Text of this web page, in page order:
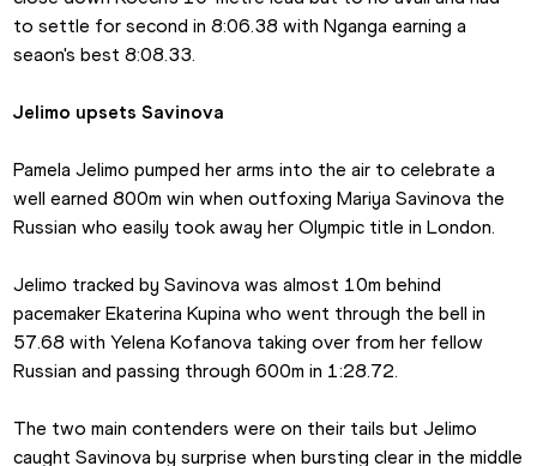
to settle for second in 8:06.38 with Nganga earning a
seaon's best 8:08.33.
Jelimo upsets Savinova
Pamela Jelimo pumped her arms into the air to celebrate a
well earned 800m win when outfoxing Mariya Savinova the
Russian who easily took away her Olympic title in London.
Jelimo tracked by Savinova was almost 10m behind
pacemaker Ekaterina Kupina who went through the bell in
57.68 with Yelena Kofanova taking over from her fellow
Russian and passing through 600m in 1:28.72.
The two main contenders were on their tails but Jelimo
caught Savinova by surprise when bursting clear in the middle